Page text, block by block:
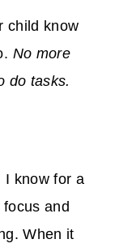
child know
No more
do tasks.
I know for a
and
When it